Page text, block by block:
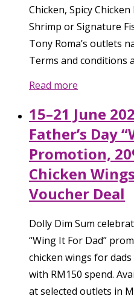
Chicken, Spicy
Shrimp or Signature
Tony Roma’s outlets
Terms and conditions
Read more
15–21 June
Father’s Day
Promotion,
Chicken
Voucher Deal
Dolly Dim Sum
“Wing It For Dad”
chicken wings for
with RM150 spend.
at selected outlets in